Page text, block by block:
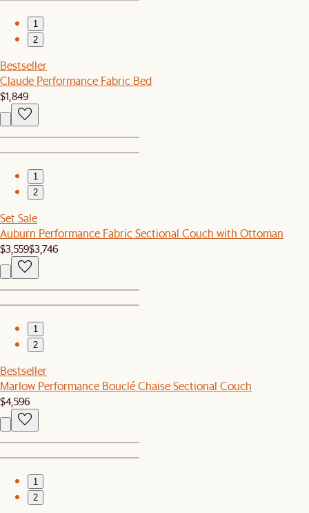
1
2
Bestseller
Claude Performance Fabric Bed
$1,849
1
2
Set Sale
Auburn Performance Fabric Sectional Couch with Ottoman
$3,559$3,746
1
2
Bestseller
Marlow Performance Bouclé Chaise Sectional Couch
$4,596
1
2